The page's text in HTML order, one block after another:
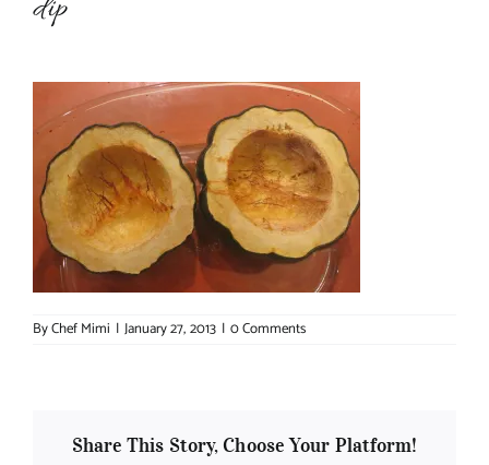
dip
ByChef Mimi | January 27, 2013 | 0 Comments
Share This Story, Choose Your Platform!